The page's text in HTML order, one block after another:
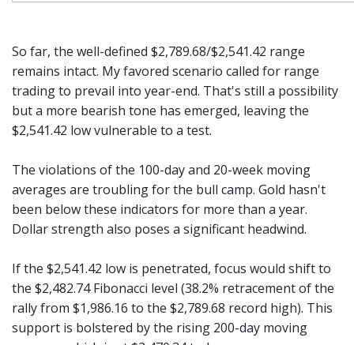
So far, the well-defined $2,789.68/$2,541.42 range
remains intact. My favored scenario called for range
trading to prevail into year-end. That's still a possibility
but a more bearish tone has emerged, leaving the
$2,541.42 low vulnerable to a test.
The violations of the 100-day and 20-week moving
averages are troubling for the bull camp. Gold hasn't
been below these indicators for more than a year.
Dollar strength also poses a significant headwind.
If the $2,541.42 low is penetrated, focus would shift to
the $2,482.74 Fibonacci level (38.2% retracement of the
rally from $1,986.16 to the $2,789.68 record high). This
support is bolstered by the rising 200-day moving